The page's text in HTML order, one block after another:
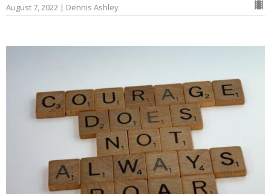
August 7, 2022 | Dennis Ashley